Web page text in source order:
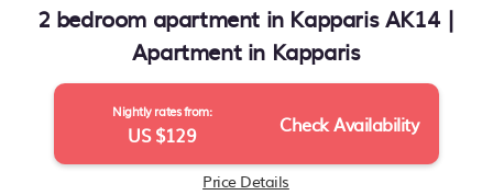
2 bedroom apartment in Kapparis AK14 |
Apartment in Kapparis
Nightly rates from:
US $129 Check Availability
Price Details